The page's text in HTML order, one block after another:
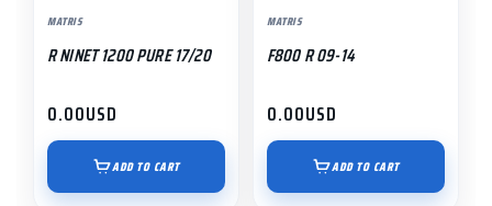
MATRIS
R NINET 1200 PURE 17/20
0.00USD
ADD TO CART
MATRIS
F800 R 09-14
0.00USD
ADD TO CART